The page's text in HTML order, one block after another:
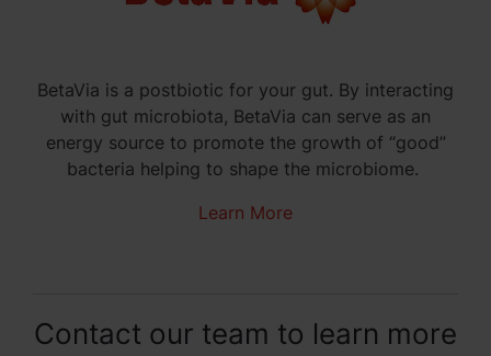
BetaVia is a postbiotic for your gut. By interacting
with gut microbiota, BetaVia can serve as an
energy source to promote the growth of “good”
bacteria helping to shape the microbiome.
Learn More
Contact our team to learn more